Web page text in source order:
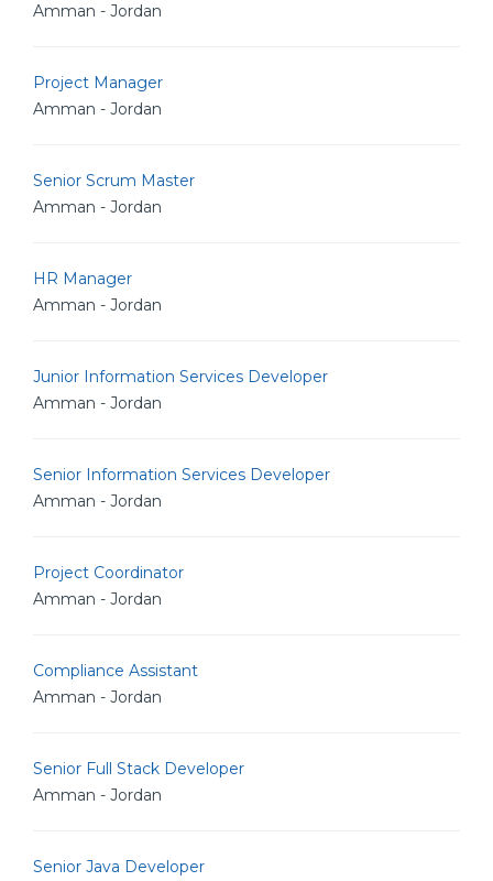
Amman - Jordan
Project Manager
Amman - Jordan
Senior Scrum Master
Amman - Jordan
HR Manager
Amman - Jordan
Junior Information Services Developer
Amman - Jordan
Senior Information Services Developer
Amman - Jordan
Project Coordinator
Amman - Jordan
Compliance Assistant
Amman - Jordan
Senior Full Stack Developer
Amman - Jordan
Senior Java Developer